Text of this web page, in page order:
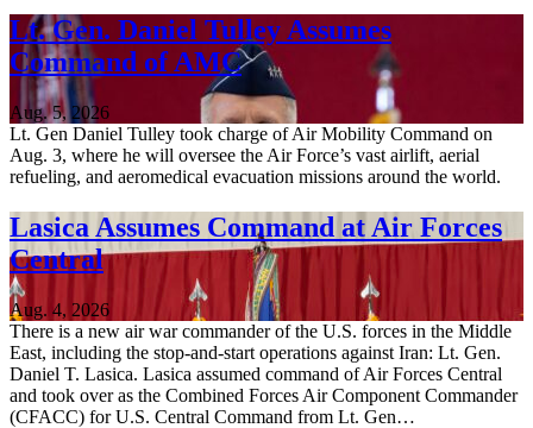
Lt. Gen. Daniel Tulley Assumes
Command of AMC
Aug. 5, 2026
Lt. Gen Daniel Tulley took charge of Air Mobility Command on
Aug. 3, where he will oversee the Air Force’s vast airlift, aerial
refueling, and aeromedical evacuation missions around the world.
Lasica Assumes Command at Air Forces
Central
Aug. 4, 2026
There is a new air war commander of the U.S. forces in the Middle
East, including the stop-and-start operations against Iran: Lt. Gen.
Daniel T. Lasica. Lasica assumed command of Air Forces Central
and took over as the Combined Forces Air Component Commander
(CFACC) for U.S. Central Command from Lt. Gen…